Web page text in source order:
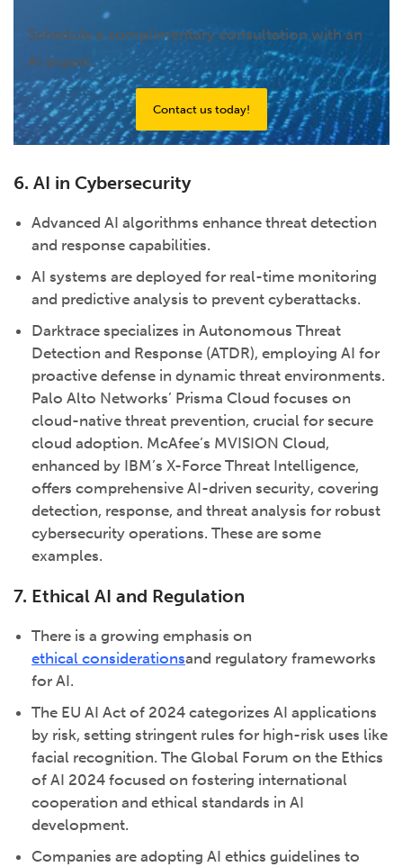
Schedule a complimentary consultation with an
AI expert.
Contact us today!
6. AI in Cybersecurity
Advanced AI algorithms enhance threat detection
and response capabilities.
AI systems are deployed for real-time monitoring
and predictive analysis to prevent cyberattacks.
Darktrace specializes in Autonomous Threat
Detection and Response (ATDR), employing AI for
proactive defense in dynamic threat environments.
Palo Alto Networks’ Prisma Cloud focuses on
cloud-native threat prevention, crucial for secure
cloud adoption. McAfee’s MVISION Cloud,
enhanced by IBM’s X-Force Threat Intelligence,
offers comprehensive AI-driven security, covering
detection, response, and threat analysis for robust
cybersecurity operations. These are some
examples.
7. Ethical AI and Regulation
There is a growing emphasis on
ethical considerationsand regulatory frameworks
for AI.
The EU AI Act of 2024 categorizes AI applications
by risk, setting stringent rules for high-risk uses like
facial recognition. The Global Forum on the Ethics
of AI 2024 focused on fostering international
cooperation and ethical standards in AI
development.
Companies are adopting AI ethics guidelines to